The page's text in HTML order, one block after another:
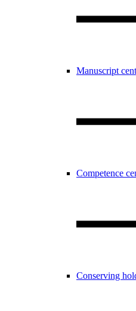
Manuscript
Competence
Conserving